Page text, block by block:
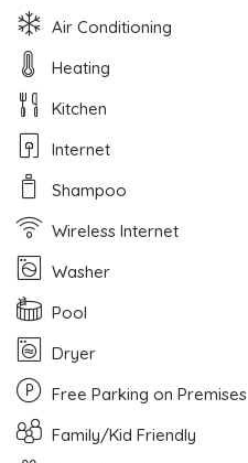
Air Conditioning
Heating
Kitchen
Internet
Shampoo
Wireless Internet
Washer
Pool
Dryer
Free Parking on Premises
Family/Kid Friendly